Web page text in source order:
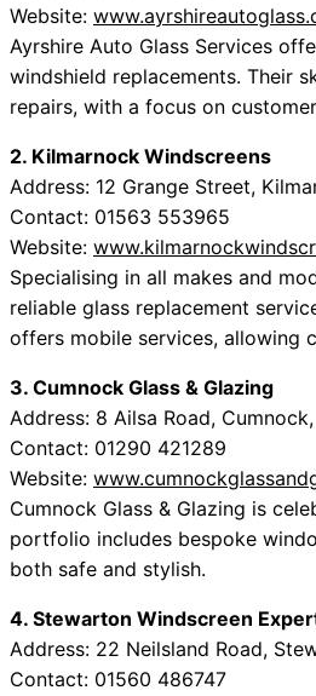
Website:
Ayrshire Auto Glass Services
windshield replacements. Their
repairs, with a focus on
2. Kilmarnock Windscreens
Address: 12 Grange Street,
Contact: 01563 553965
Website:
Specialising in all makes and
reliable glass replacement
offers mobile services, allowing
3. Cumnock Glass & Glazing
Address: 8 Ailsa Road, Cumnock,
Contact: 01290 421289
Website:
Cumnock Glass & Glazing is
portfolio includes bespoke
both safe and stylish.
4. Stewarton Windscreen
Address: 22 Neilsland Road,
Contact: 01560 486747